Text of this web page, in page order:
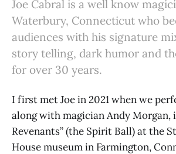
Joe Cabral is a well know
Waterbury, Connecticut who
audiences with his signature
story telling, dark humor and
for over 30 years.
I first met Joe in 2021 when we
along with magician Andy Morgan,
Revenants” (the Spirit Ball) at the
House museum in Farmington,